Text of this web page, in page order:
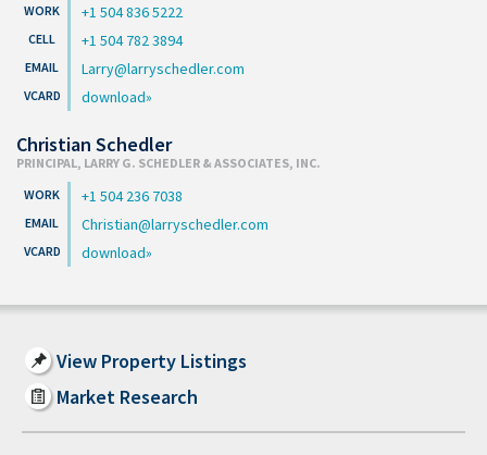
+1 504 836 5222
+1 504 782 3894
Larry@larryschedler.com
download
Christian Schedler
PRINCIPAL, LARRY G. SCHEDLER & ASSOCIATES, INC.
+1 504 236 7038
Christian@larryschedler.com
download
View Property Listings
Market Research